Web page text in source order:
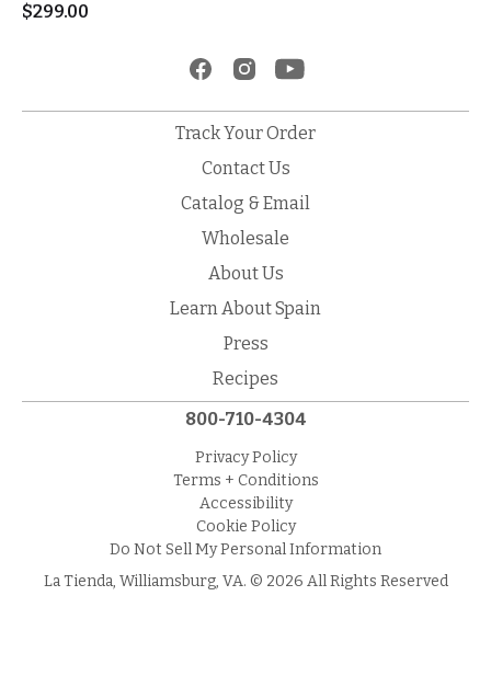
$299.00
Track Your Order
Contact Us
Catalog & Email
Wholesale
About Us
Learn About Spain
Press
Recipes
800-710-4304
Privacy Policy
Terms + Conditions
Accessibility
Cookie Policy
Do Not Sell My Personal Information
La Tienda, Williamsburg, VA. © 2026 All Rights Reserved